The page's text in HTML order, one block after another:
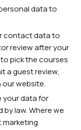
data to
contact data to
review after your
pick the courses
a guest review,
our website.
your data for
law. Where we
marketing